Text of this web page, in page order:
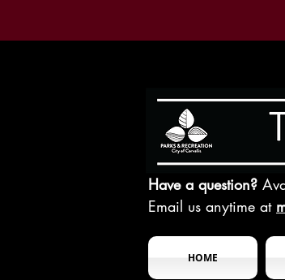
Have a question?
Email us anytime at
HOME